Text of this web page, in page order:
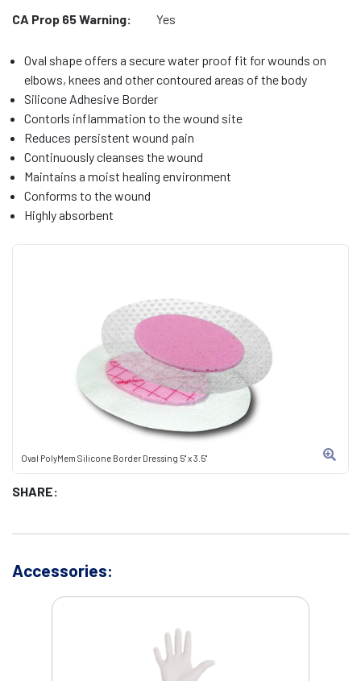
Oval PolyMem Silicone Border Dressing 5" x 3.5"
SHARE:
CA Prop 65 Warning:
Yes
Oval shape offers a secure water proof fit for wounds on
elbows, knees and other contoured areas of the body
Silicone Adhesive Border
Contorls inflammation to the wound site
Reduces persistent wound pain
Continuously cleanses the wound
Maintains a moist healing environment
Conforms to the wound
Highly absorbent
Accessories: